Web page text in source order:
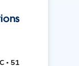
• 51